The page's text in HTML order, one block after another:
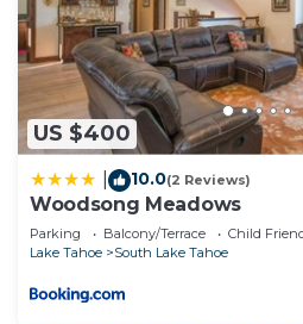
US $400
10.0(2 Reviews)
Woodsong Meadows
Parking Balcony/Terrace
Child
Lake Tahoe
South Lake Tahoe